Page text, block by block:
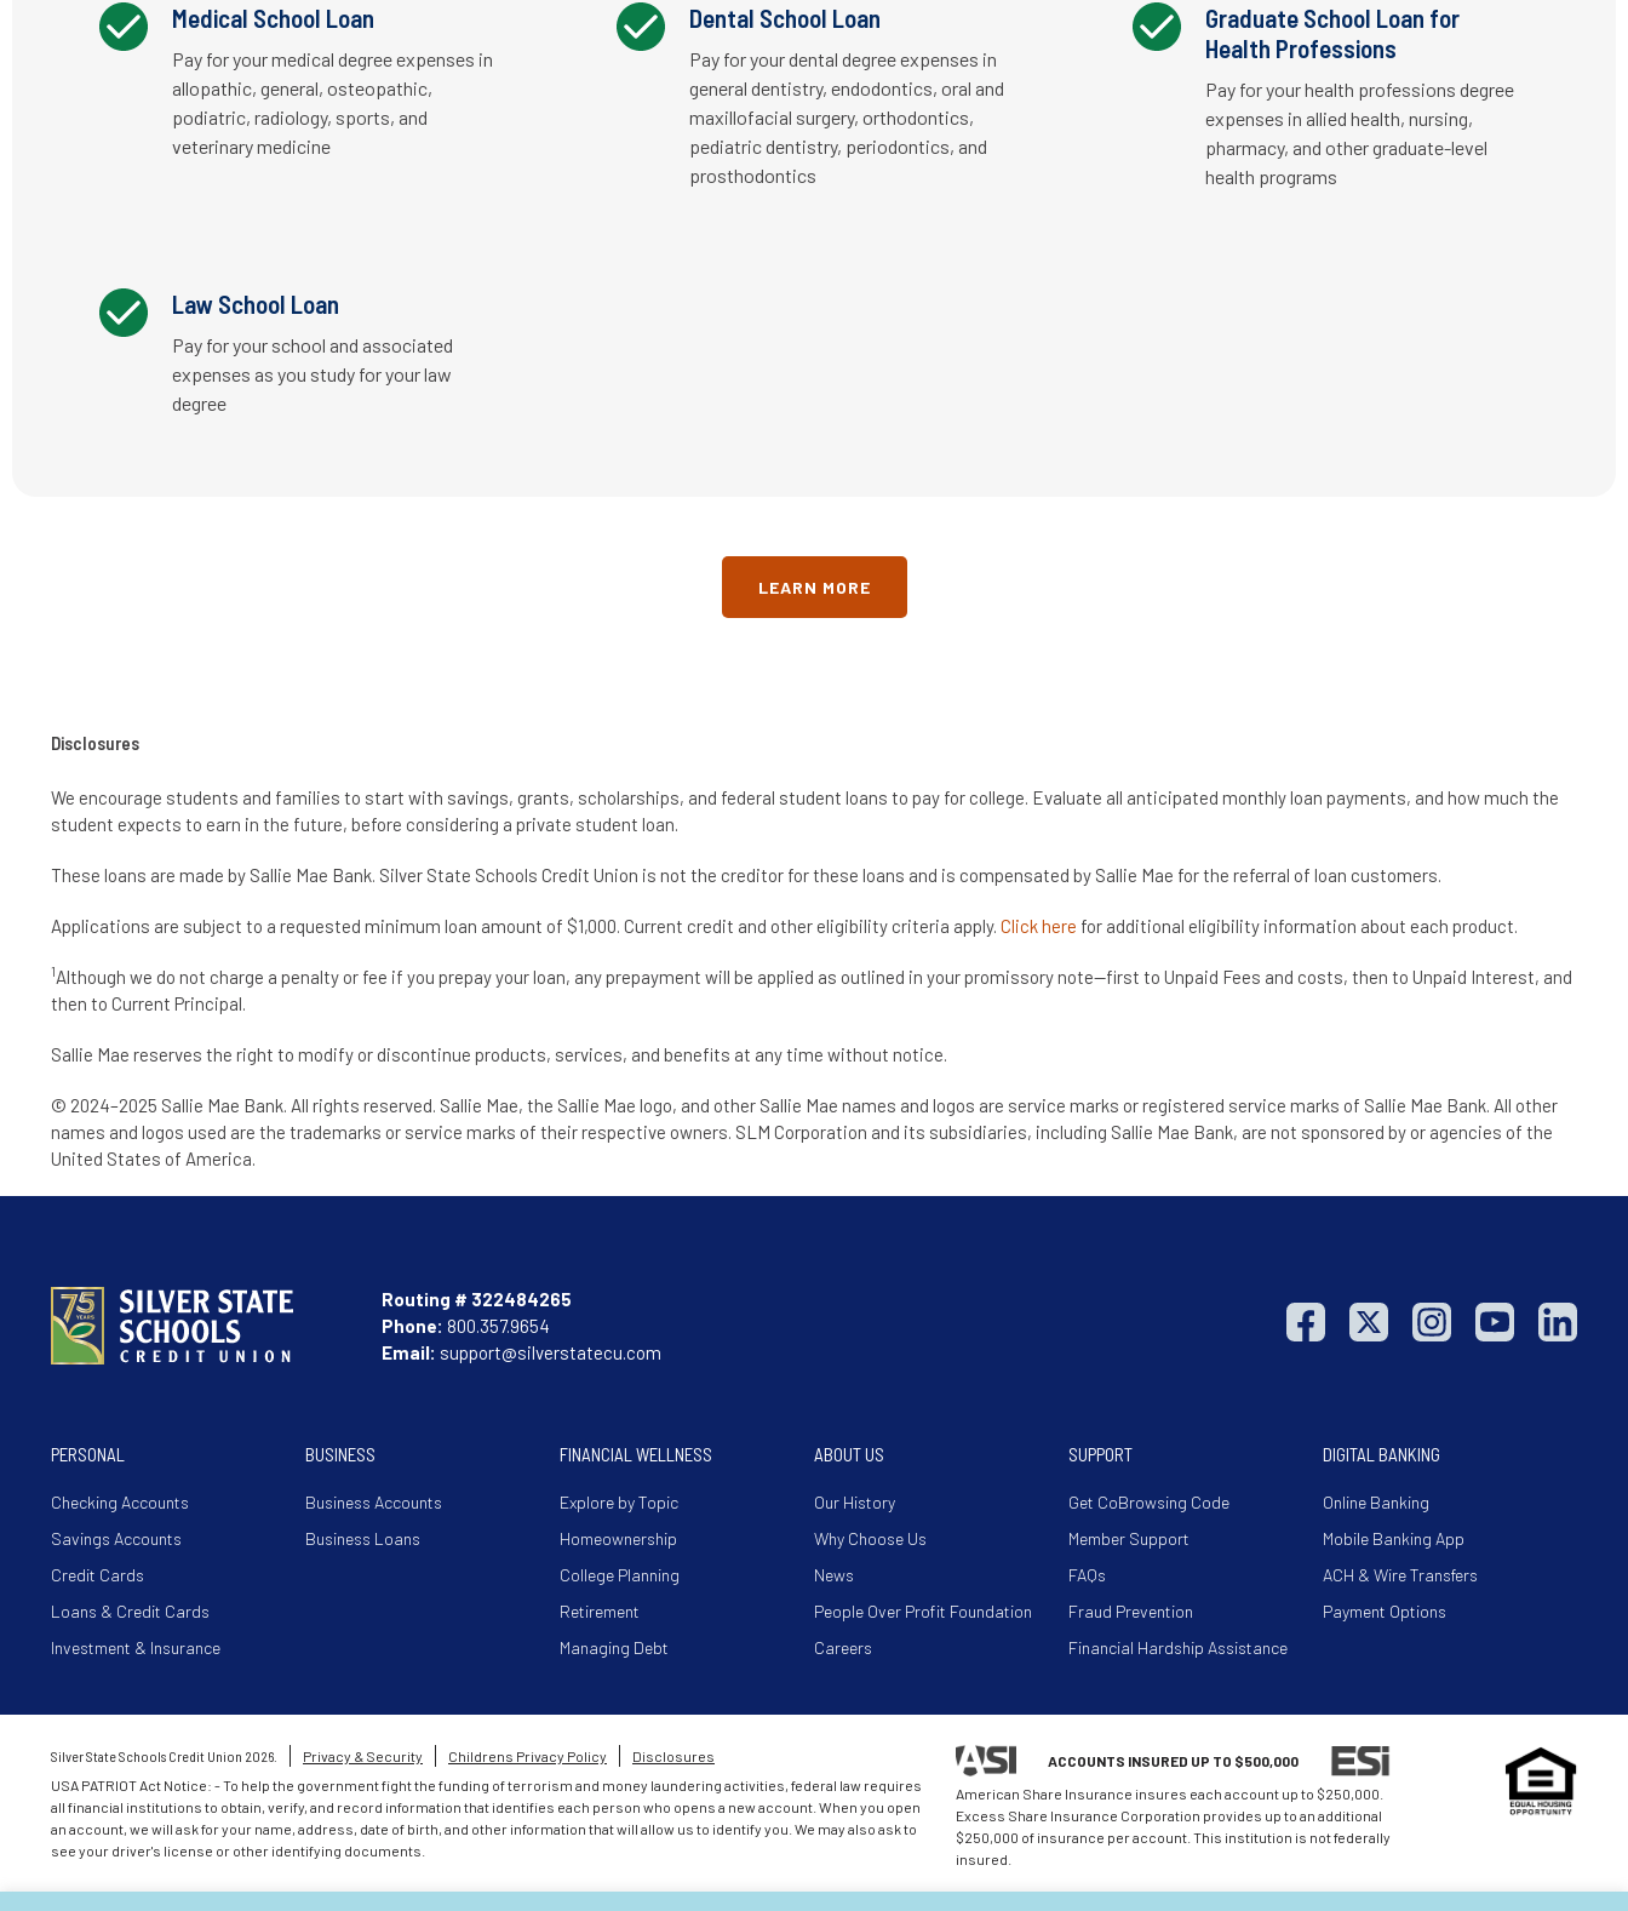
Medical School Loan
Pay for your medical degree expenses in
allopathic, general, osteopathic,
podiatric, radiology, sports, and
veterinary medicine
Dental School Loan
Pay for your dental degree expenses in
general dentistry, endodontics, oral and
maxillofacial surgery, orthodontics,
pediatric dentistry, periodontics, and
prosthodontics
Graduate School Loan for
Health Professions
Pay for your health professions degree
expenses in allied health, nursing,
pharmacy, and other graduate-level
health programs
Law School Loan
Pay for your school and associated
expenses as you study for your law
degree
LEARN MORE
Disclosures
We encourage students and families to start with savings, grants, scholarships, and federal student loans to pay for college. Evaluate all anticipated monthly loan payments, and how much the
student expects to earn in the future, before considering a private student loan.
These loans are made by Sallie Mae Bank. Silver State Schools Credit Union is not the creditor for these loans and is compensated by Sallie Mae for the referral of loan customers.
Applications are subject to a requested minimum loan amount of $1,000. Current credit and other eligibility criteria apply. Click here for additional eligibility information about each product.
1Although we do not charge a penalty or fee if you prepay your loan, any prepayment will be applied as outlined in your promissory note—first to Unpaid Fees and costs, then to Unpaid Interest, and
then to Current Principal.
Sallie Mae reserves the right to modify or discontinue products, services, and benefits at any time without notice.
© 2024–2025 Sallie Mae Bank. All rights reserved. Sallie Mae, the Sallie Mae logo, and other Sallie Mae names and logos are service marks or registered service marks of Sallie Mae Bank. All other
names and logos used are the trademarks or service marks of their respective owners. SLM Corporation and its subsidiaries, including Sallie Mae Bank, are not sponsored by or agencies of the
United States of America.
Routing # 322484265
Phone: 800.357.9654
Email: support@silverstatecu.com
PERSONAL
Checking Accounts
Savings Accounts
Credit Cards
Loans & Credit Cards
Investment & Insurance
BUSINESS
Business Accounts
Business Loans
FINANCIAL WELLNESS
Explore by Topic
Homeownership
College Planning
Retirement
Managing Debt
ABOUT US
Our History
Why Choose Us
News
People Over Profit Foundation
Careers
SUPPORT
Get CoBrowsing Code
Member Support
FAQs
Fraud Prevention
Financial Hardship Assistance
DIGITAL BANKING
Online Banking
Mobile Banking App
ACH & Wire Transfers
Payment Options
Silver State Schools Credit Union 2026. Privacy & Security Childrens Privacy Policy
Disclosures
USA PATRIOT Act Notice: - To help the government fight the funding of terrorism and money laundering activities, federal law requires
all financial institutions to obtain, verify, and record information that identifies each person who opens a new account. When you open
an account, we will ask for your name, address, date of birth, and other information that will allow us to identify you. We may also ask to
see your driver's license or other identifying documents.
ACCOUNTS INSURED UP TO $500,000
American Share Insurance insures each account up to $250,000.
Excess Share Insurance Corporation provides up to an additional
$250,000 of insurance per account. This institution is not federally
insured.